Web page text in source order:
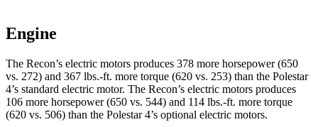
Engine
The Recon’s electric motors produces 378 more horsepower (650
vs. 272) and 367 lbs.-ft. more torque (620 vs. 253) than the Polestar
4’s standard electric motor. The Recon’s electric motors produces
106 more horsepower (650 vs. 544) and 114 lbs.-ft. more torque
(620 vs. 506) than the Polestar 4’s optional electric motors.